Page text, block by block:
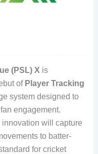
(PSL) X is
of Player Tracking
system designed to
engagement.
innovation will capture
to batter-
for cricket